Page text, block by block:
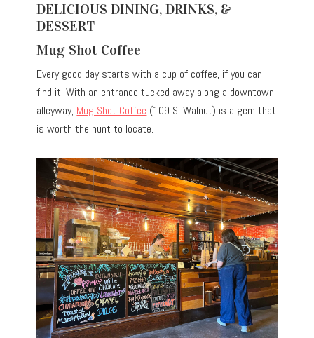
DELICIOUS DINING, DRINKS, &
DESSERT
Mug Shot Coffee
Every good day starts with a cup of coffee, if you can
find it. With an entrance tucked away along a downtown
alleyway, Mug Shot Coffee (109 S. Walnut) is a gem that
is worth the hunt to locate.